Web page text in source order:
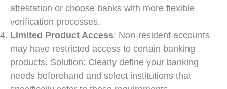
attestation or choose banks with more flexible
verification processes.
Limited Product Access: Non-resident accounts
may have restricted access to certain banking
products. Solution: Clearly define your banking
needs beforehand and select institutions that